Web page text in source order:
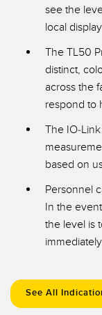
see the
local
The TL50
distinct,
across the
respond to
The IO-
based on
Personnel
In the
the level is
See All